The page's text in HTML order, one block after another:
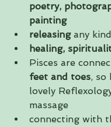
poetry,
painting
releasing any
healing,
Pisces are
feet and toes, so
lovely
massage
connecting with